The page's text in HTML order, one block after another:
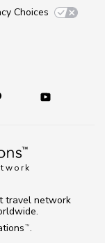
Choices
TM .
travel network